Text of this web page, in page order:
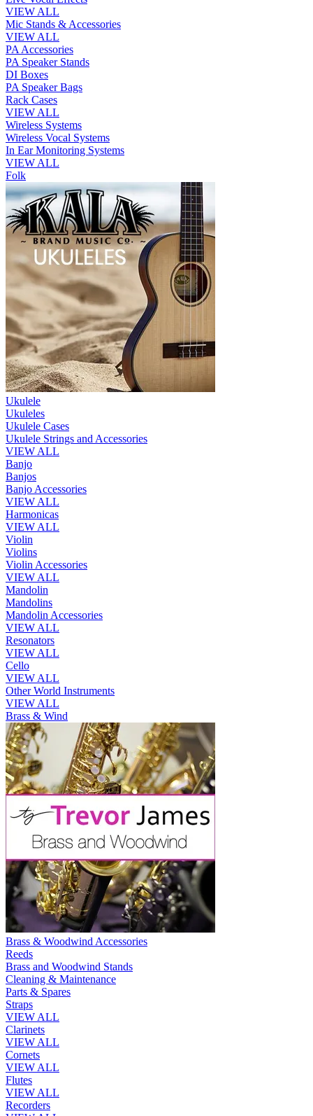
VIEW ALL
Mic Stands & Accessories
VIEW ALL
PA Accessories
PA Speaker Stands
DI Boxes
PA Speaker Bags
Rack Cases
VIEW ALL
Wireless Systems
Wireless Vocal Systems
In Ear Monitoring Systems
VIEW ALL
Folk
Ukulele
Ukuleles
Ukulele Cases
Ukulele Strings and Accessories
VIEW ALL
Banjo
Banjos
Banjo Accessories
VIEW ALL
Harmonicas
VIEW ALL
Violin
Violins
Violin Accessories
VIEW ALL
Mandolin
Mandolins
Mandolin Accessories
VIEW ALL
Resonators
VIEW ALL
Cello
VIEW ALL
Other World Instruments
VIEW ALL
Brass & Wind
Brass & Woodwind Accessories
Reeds
Brass and Woodwind Stands
Cleaning & Maintenance
Parts & Spares
Straps
VIEW ALL
Clarinets
VIEW ALL
Cornets
VIEW ALL
Flutes
VIEW ALL
Recorders